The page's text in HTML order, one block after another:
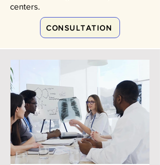
centers.
CONSULTATION